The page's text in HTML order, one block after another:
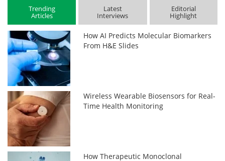
Trending
Articles
Latest
Interviews
Editorial
Highlight
How AI Predicts Molecular Biomarkers
From H&E Slides
Wireless Wearable Biosensors for Real-
Time Health Monitoring
How Therapeutic Monoclonal